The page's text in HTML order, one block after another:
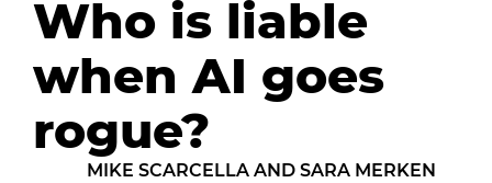
Who is liable
when AI goes
rogue?
MIKE SCARCELLA AND SARA MERKEN